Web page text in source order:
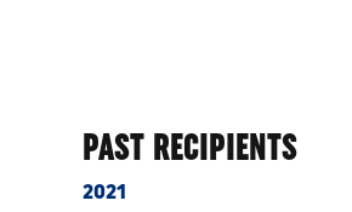
PAST RECIPIENTS
2021